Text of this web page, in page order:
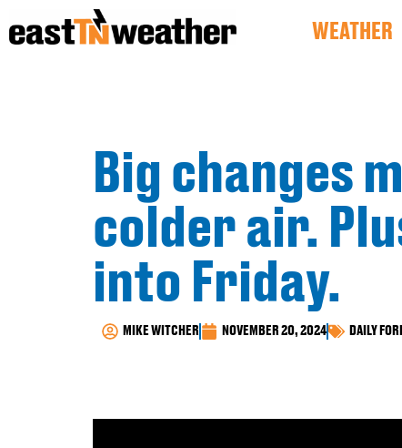
WEATHER
Big changes
colder air.
into Friday.
MIKE WITCHER NOVEMBER 20, 2024 DAILY